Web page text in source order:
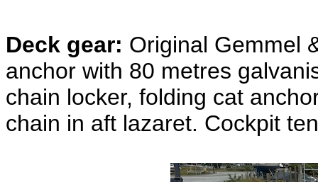
Deck gear: Original Gemmel
anchor with 80 metres
chain locker, folding cat
chain in aft lazaret. Cockpit